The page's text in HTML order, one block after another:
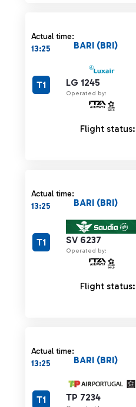
Actual time:
13:25
LG 1245
Operated by:
BARI (BRI)
T1
Flight status:
Actual time:
13:25
SV 6237
Operated by:
BARI (BRI)
T1
Flight status:
Actual time:
13:25
TP 7234
BARI (BRI)
T1